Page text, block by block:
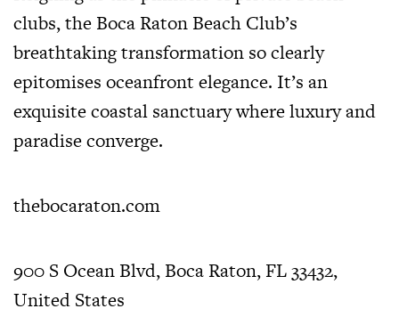
clubs, the Boca Raton Beach Club’s
breathtaking transformation so clearly
epitomises oceanfront elegance. It’s an
exquisite coastal sanctuary where luxury and
paradise converge.
thebocaraton.com
900 S Ocean Blvd, Boca Raton, FL 33432,
United States